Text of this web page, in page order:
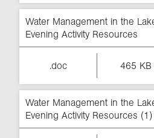
Water Management in the
Evening Activity Resources
.doc 465 KB
Water Management in the
Evening Activity Resources (1)